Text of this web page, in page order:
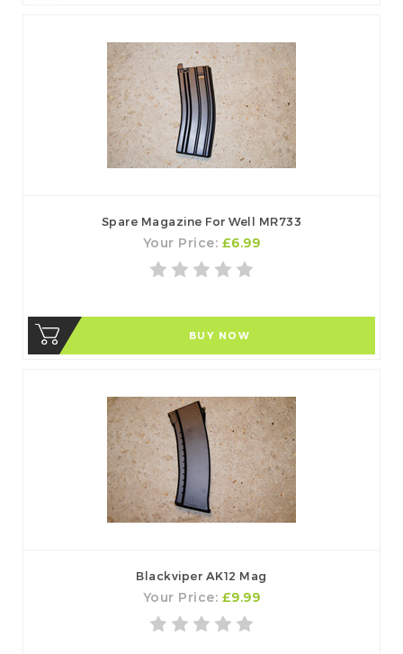
Spare Magazine For Well MR733
Your Price: £6.99
BUY NOW
Blackviper AK12 Mag
Your Price: £9.99